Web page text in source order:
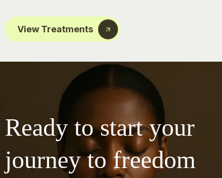
View Treatments
Ready to start your
journey to freedom